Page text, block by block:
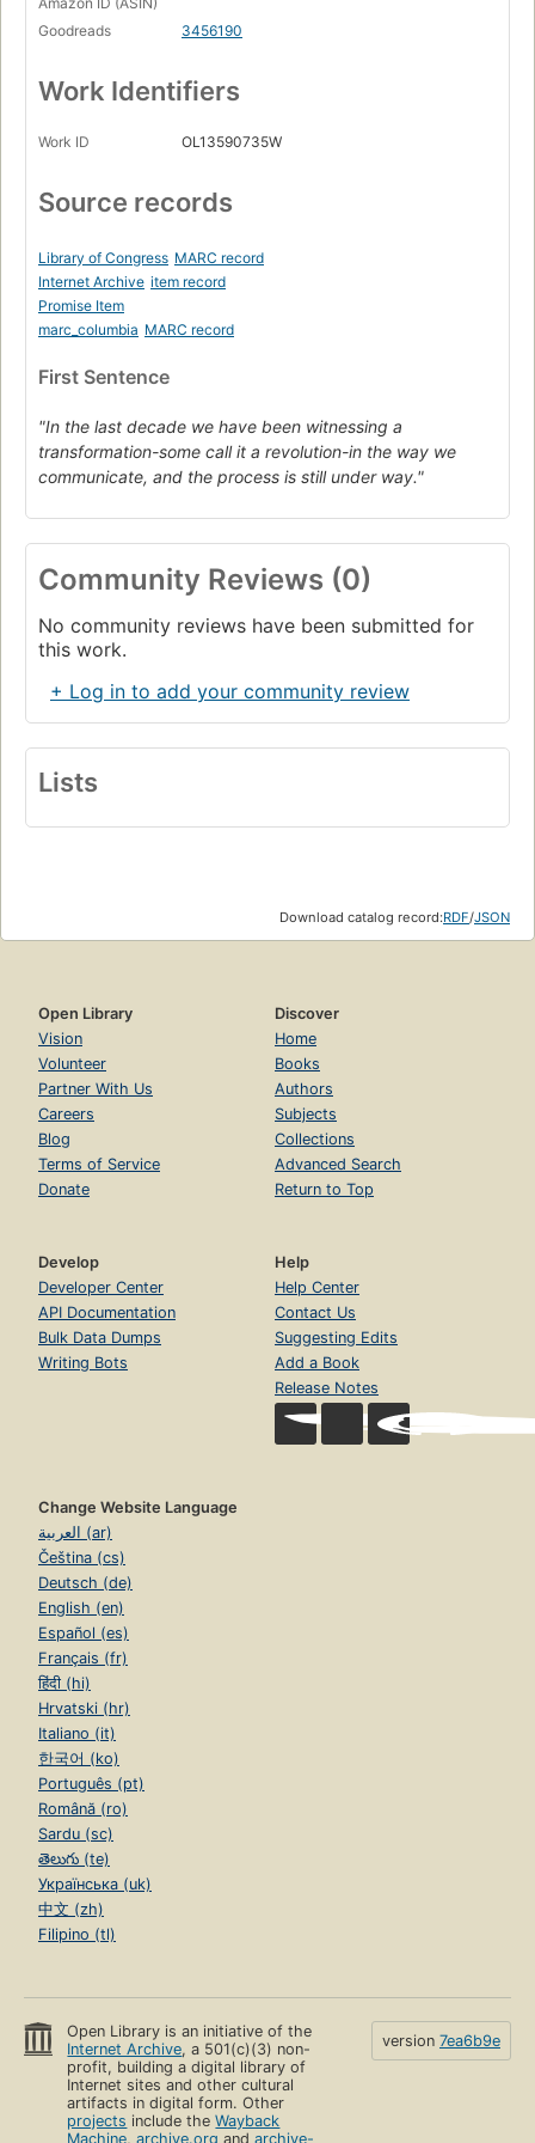
Goodreads
3456190
Work Identifiers
Work ID OL13590735W
Source records
Library of Congress MARC record
Internet Archive item record
Promise Item
marc_columbia MARC record
First Sentence
"In the last decade we have been witnessing a
transformation-some call it a revolution-in the way we
communicate, and the process is still under way."
Community Reviews (0)
No community reviews have been submitted for
this work.
+ Log in to add your community review
Lists
Download catalog record:RDF/JSON
Open Library
Vision
Volunteer
Partner With Us
Careers
Blog
Terms of Service
Donate
Discover
Home
Books
Authors
Subjects
Collections
Advanced Search
Return to Top
Develop
Developer Center
API Documentation
Bulk Data Dumps
Writing Bots
Help
Help Center
Contact Us
Suggesting Edits
Add a Book
Release Notes
Change Website Language
العربية (ar)
Čeština (cs)
Deutsch (de)
English (en)
Español (es)
Français (fr)
हिंदी (hi)
Hrvatski (hr)
Italiano (it)
한국어 (ko)
Português (pt)
Română (ro)
Sardu (sc)
తెలుగు (te)
Українська (uk)
中文 (zh)
Filipino (tl)
Open Library is an initiative of the
Internet Archive, a 501(c)(3) non-
profit, building a digital library of
Internet sites and other cultural
artifacts in digital form. Other
projects include theWayback
Machine,archive.org andarchive-
version 7ea6b9e